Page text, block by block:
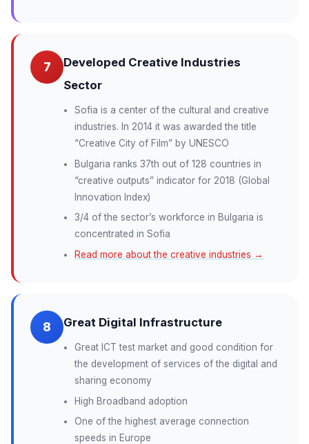
7
Developed Creative Industries
Sector
Sofia is a center of the cultural and creative
industries. In 2014 it was awarded the title
“Creative City of Film” by UNESCO
Bulgaria ranks 37th out of 128 countries in
“creative outputs” indicator for 2018 (Global
Innovation Index)
3/4 of the sector’s workforce in Bulgaria is
concentrated in Sofia
Read more about the creative industries →
8 Great Digital Infrastructure
Great ICT test market and good condition for
the development of services of the digital and
sharing economy
High Broadband adoption
One of the highest average connection
speeds in Europe